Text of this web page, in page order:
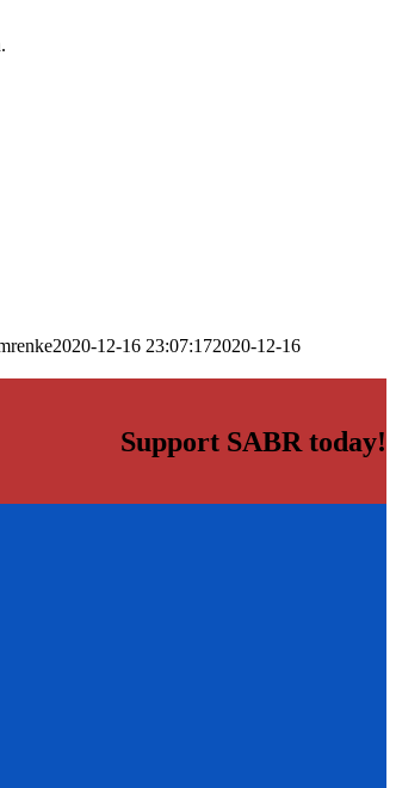
2020-12-16 23:07:172020-12-16
Support SABR today!